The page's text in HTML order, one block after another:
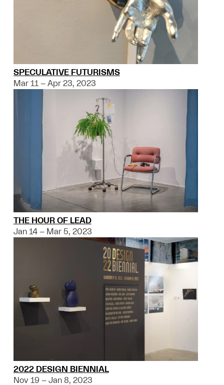
SPECULATIVE FUTURISMS
Mar 11 – Apr 23, 2023
THE HOUR OF LEAD
Jan 14 – Mar 5, 2023
2022 DESIGN BIENNIAL
Nov 19 – Jan 8, 2023